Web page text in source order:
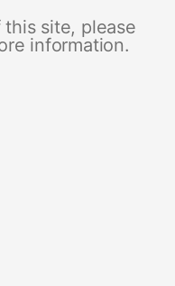
site, please
information.